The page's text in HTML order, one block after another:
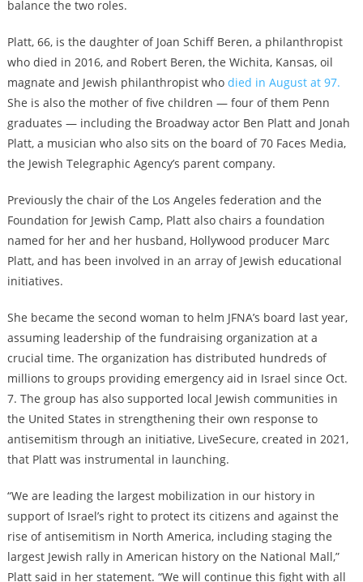
balance the two roles.
Platt, 66, is the daughter of Joan Schiff Beren, a philanthropist
who died in 2016, and Robert Beren, the Wichita, Kansas, oil
magnate and Jewish philanthropist who died in August at 97.
She is also the mother of five children — four of them Penn
graduates — including the Broadway actor Ben Platt and Jonah
Platt, a musician who also sits on the board of 70 Faces Media,
the Jewish Telegraphic Agency’s parent company.
Previously the chair of the Los Angeles federation and the
Foundation for Jewish Camp, Platt also chairs a foundation
named for her and her husband, Hollywood producer Marc
Platt, and has been involved in an array of Jewish educational
initiatives.
She became the second woman to helm JFNA’s board last year,
assuming leadership of the fundraising organization at a
crucial time. The organization has distributed hundreds of
millions to groups providing emergency aid in Israel since Oct.
7. The group has also supported local Jewish communities in
the United States in strengthening their own response to
antisemitism through an initiative, LiveSecure, created in 2021,
that Platt was instrumental in launching.
“We are leading the largest mobilization in our history in
support of Israel’s right to protect its citizens and against the
rise of antisemitism in North America, including staging the
largest Jewish rally in American history on the National Mall,”
Platt said in her statement. “We will continue this fight with all